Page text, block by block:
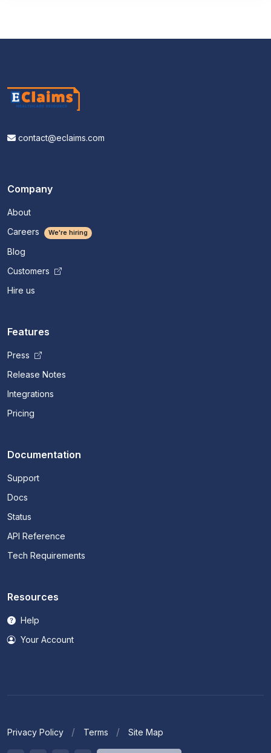
contact@eclaims.com
Company
About
Careers
We're hiring
Blog
Customers
Hire us
Features
Press
Release Notes
Integrations
Pricing
Documentation
Support
Docs
Status
API Reference
Tech Requirements
Resources
Help
Your Account
Privacy Policy Terms Site Map